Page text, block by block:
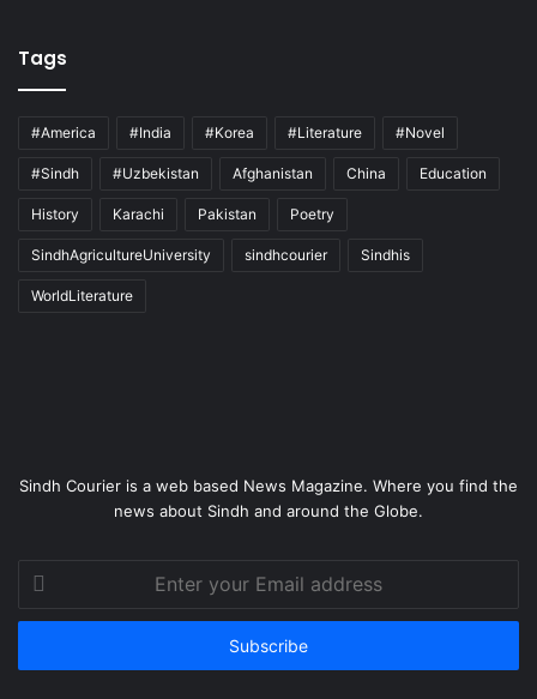
Tags
#America #India #Korea #Literature #Novel
#Sindh #Uzbekistan Afghanistan China Education
History Karachi Pakistan Poetry
SindhAgricultureUniversity sindhcourier Sindhis
WorldLiterature
Sindh Courier is a web based News Magazine. Where you find the
news about Sindh and around the Globe.
Enter
your
Email